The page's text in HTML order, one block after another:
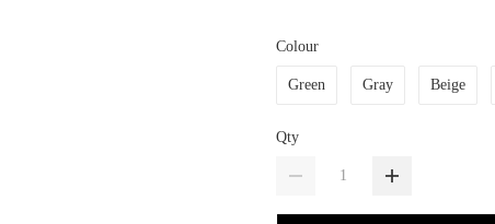
Colour
Green Gray Beige
Qty